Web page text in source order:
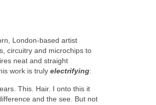
London-based artist
circuitry and microchips to
neat and straight
work is truly electrifying:
This. Hair. I onto this it
and the see. But not